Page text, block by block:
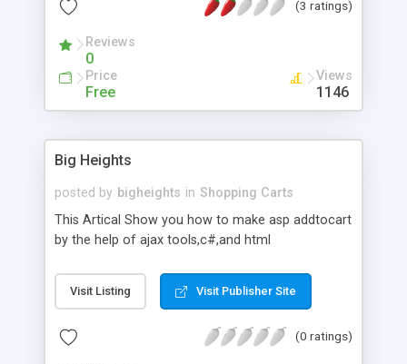
(3 ratings)
Reviews
0
Price
Free
Views
1146
Big Heights
posted by bigheights in Shopping Carts
This Artical Show you how to make asp addtocart
by the help of ajax tools,c#,and html
Visit Listing Visit Publisher Site
(0 ratings)